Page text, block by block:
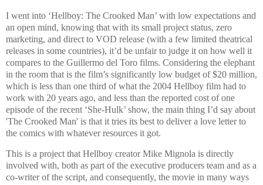
I went into ‘Hellboy: The Crooked Man’ with low expectations and
an open mind, knowing that with its small project status, zero
marketing, and direct to VOD release (with a few limited theatrical
releases in some countries), it’d be unfair to judge it on how well it
compares to the Guillermo del Toro films. Considering the elephant
in the room that is the film’s significantly low budget of $20 million,
which is less than one third of what the 2004 Hellboy film had to
work with 20 years ago, and less than the reported cost of one
episode of the recent ‘She-Hulk’ show, the main thing I’d say about
'The Crooked Man' is that it tries its best to deliver a love letter to
the comics with whatever resources it got.
This is a project that Hellboy creator Mike Mignola is directly
involved with, both as part of the executive producers team and as a
co-writer of the script, and consequently, the movie in many ways